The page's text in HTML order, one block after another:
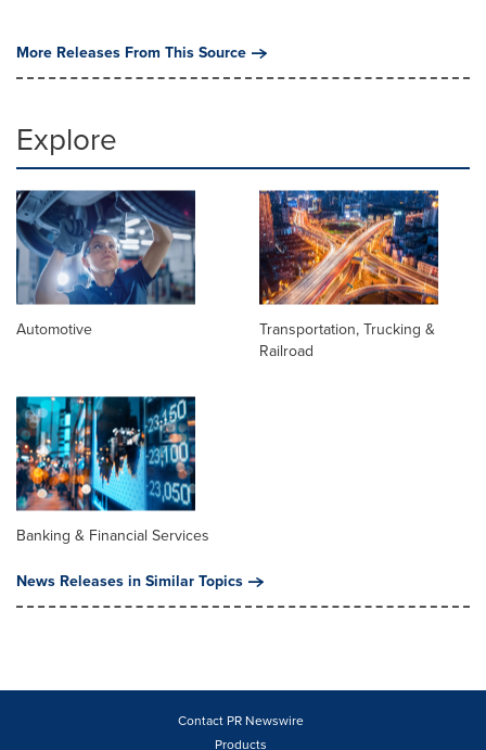
More Releases From This Source
Explore
Automotive
Transportation, Trucking &
Railroad
Banking & Financial Services
News Releases in Similar Topics
Contact PR Newswire
Products